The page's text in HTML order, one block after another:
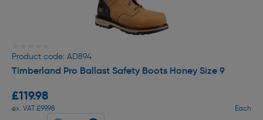
Product code: AD894
Timberland Pro Ballast Safety Boots Honey Size 9
£119.98
ex. VAT £99.98 Each